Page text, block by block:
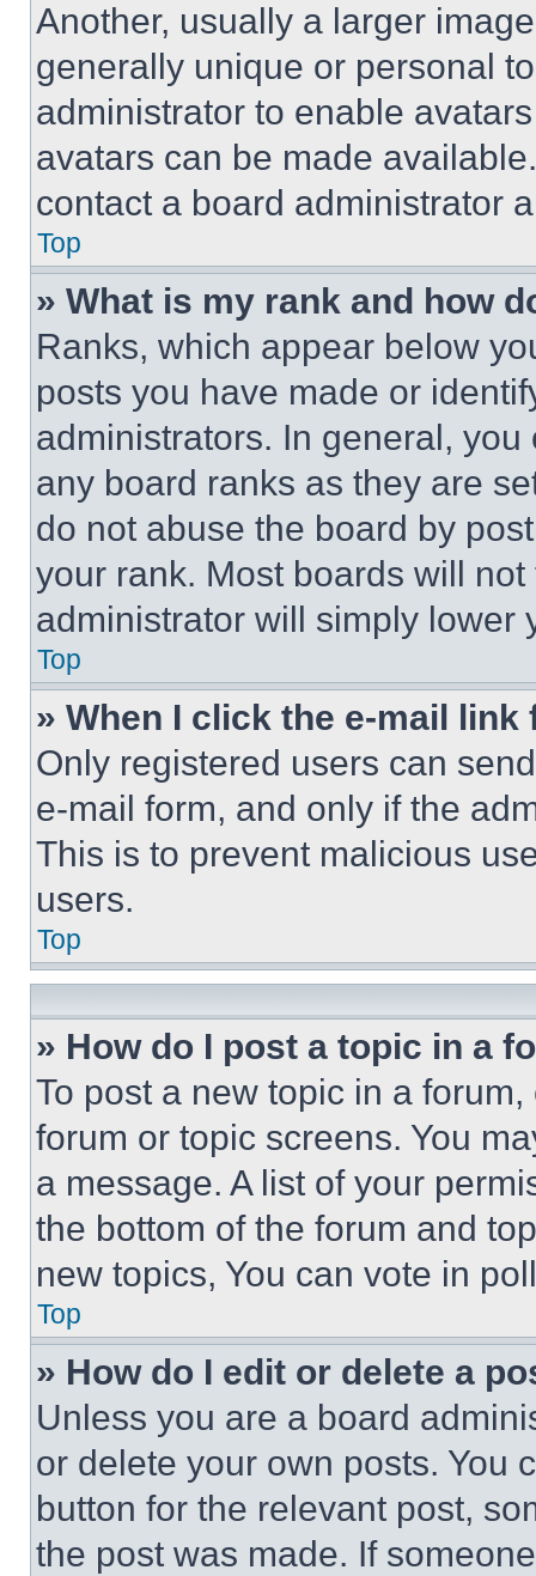
Another, usually a larger
generally unique or personal
administrator to enable
avatars can be made
contact a board administrator
Top
» What is my rank and how
Ranks, which appear below
posts you have made or
administrators. In general,
any board ranks as they are
do not abuse the board by
your rank. Most boards will
administrator will simply lower
Top
» When I click the e-mail
Only registered users can
e-mail form, and only if the
This is to prevent malicious
users.
Top
» How do I post a topic in a
To post a new topic in a
forum or topic screens. You
a message. A list of your
the bottom of the forum and
new topics, You can vote in
Top
» How do I edit or delete a
Unless you are a board
or delete your own posts. You
button for the relevant post,
the post was made. If